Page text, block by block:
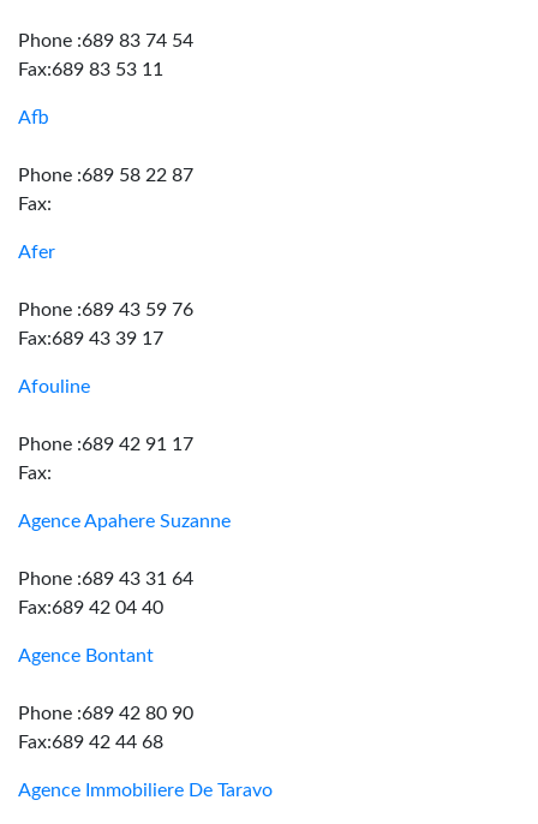
Phone :689 83 74 54
Fax:689 83 53 11
Afb
Phone :689 58 22 87
Fax:
Afer
Phone :689 43 59 76
Fax:689 43 39 17
Afouline
Phone :689 42 91 17
Fax:
Agence Apahere Suzanne
Phone :689 43 31 64
Fax:689 42 04 40
Agence Bontant
Phone :689 42 80 90
Fax:689 42 44 68
Agence Immobiliere De Taravo